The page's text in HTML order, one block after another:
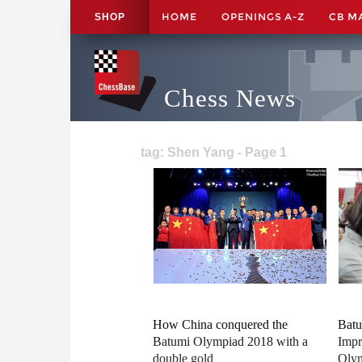
SHOP HOME OPENINGS A-Z CB
Chess News
tag: Shen Yang - Page 1
How China conquered the
Batumi Olympiad 2018 with a
double gold